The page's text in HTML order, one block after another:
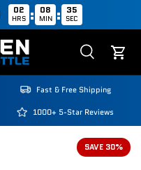
02
HRS : 08
MIN : 34
SEC
SearchCart
Fast & Free Shipping
1000+ 5-Star Reviews
SAVE 30%